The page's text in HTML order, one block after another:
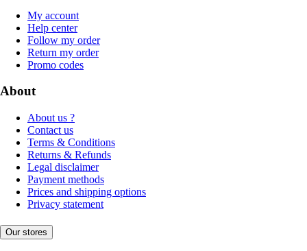
My account
Help center
Follow my order
Return my order
Promo codes
About
About us ?
Contact us
Terms & Conditions
Returns & Refunds
Legal disclaimer
Payment methods
Prices and shipping options
Privacy statement
Our stores